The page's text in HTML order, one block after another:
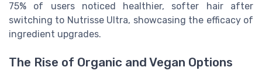
75% of users noticed healthier, softer hair after
switching to Nutrisse Ultra, showcasing the efficacy of
ingredient upgrades.
The Rise of Organic and Vegan Options